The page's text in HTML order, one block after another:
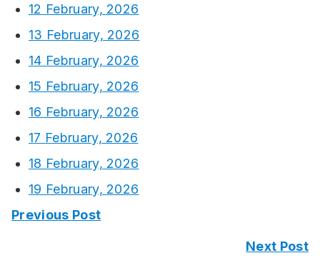
12 February, 2026
13 February, 2026
14 February, 2026
15 February, 2026
16 February, 2026
17 February, 2026
18 February, 2026
19 February, 2026
Previous Post
Next Post